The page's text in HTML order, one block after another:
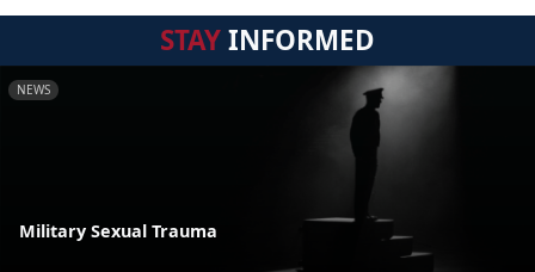
STAYINFORMED
NEWS
Military Sexual Trauma